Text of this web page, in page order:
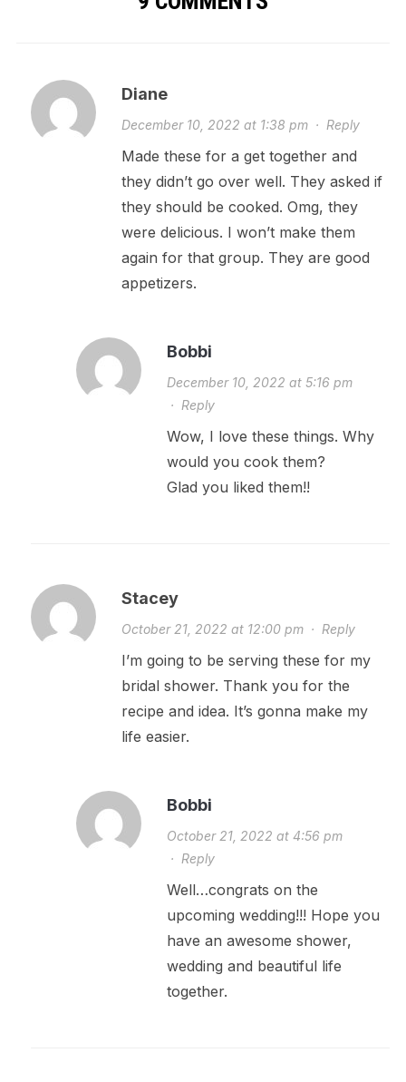
Diane
December 10, 2022 at 1:38 pm· Reply
Made these for a get together and
they didn’t go over well. They asked if
they should be cooked. Omg, they
were delicious. I won’t make them
again for that group. They are good
appetizers.
Bobbi
December 10, 2022 at 5:16 pm
· Reply
Wow, I love these things. Why
would you cook them?
Glad you liked them!!
Stacey
October 21, 2022 at 12:00 pm· Reply
I’m going to be serving these for my
bridal shower. Thank you for the
recipe and idea. It’s gonna make my
life easier.
Bobbi
October 21, 2022 at 4:56 pm
· Reply
Well…congrats on the
upcoming wedding!!! Hope you
have an awesome shower,
wedding and beautiful life
together.